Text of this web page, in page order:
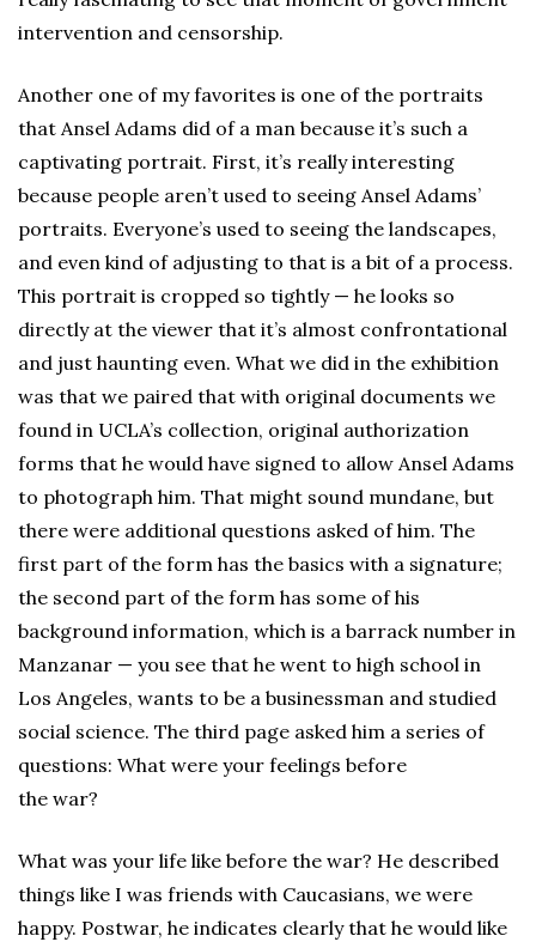
intervention and censorship.
Another one of my favorites is one of the portraits
that Ansel Adams did of a man because it’s such a
captivating portrait. First, it’s really interesting
because people aren’t used to seeing Ansel Adams’
portraits. Everyone’s used to seeing the landscapes,
and even kind of adjusting to that is a bit of a process.
This portrait is cropped so tightly — he looks so
directly at the viewer that it’s almost confrontational
and just haunting even. What we did in the exhibition
was that we paired that with original documents we
found in UCLA’s collection, original authorization
forms that he would have signed to allow Ansel Adams
to photograph him. That might sound mundane, but
there were additional questions asked of him. The
first part of the form has the basics with a signature;
the second part of the form has some of his
background information, which is a barrack number in
Manzanar — you see that he went to high school in
Los Angeles, wants to be a businessman and studied
social science. The third page asked him a series of
questions: What were your feelings before
the war?
What was your life like before the war? He described
things like I was friends with Caucasians, we were
happy. Postwar, he indicates clearly that he would like